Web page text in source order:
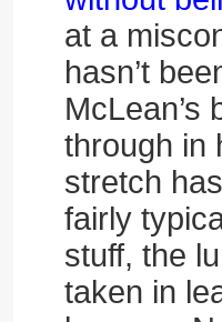
at a
hasn’t
McLean’s
through in
stretch
fairly
stuff, the
taken in